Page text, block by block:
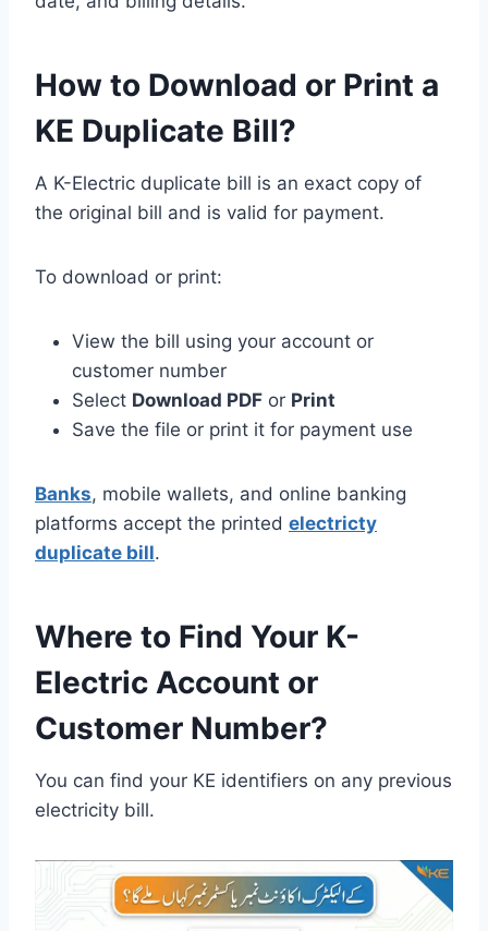
How to Download or Print a
KE Duplicate Bill?
A K-Electric duplicate bill is an exact copy of
the original bill and is valid for payment.
To download or print:
View the bill using your account or
customer number
Select Download PDF or Print
Save the file or print it for payment use
Banks, mobile wallets, and online banking
platforms accept the printed electricty
duplicate bill.
Where to Find Your K-
Electric Account or
Customer Number?
You can find your KE identifiers on any previous
electricity bill.